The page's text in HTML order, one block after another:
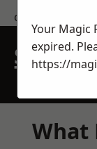
contact us
SPEAK
TEAM
What
Your Magic
expired.
https://